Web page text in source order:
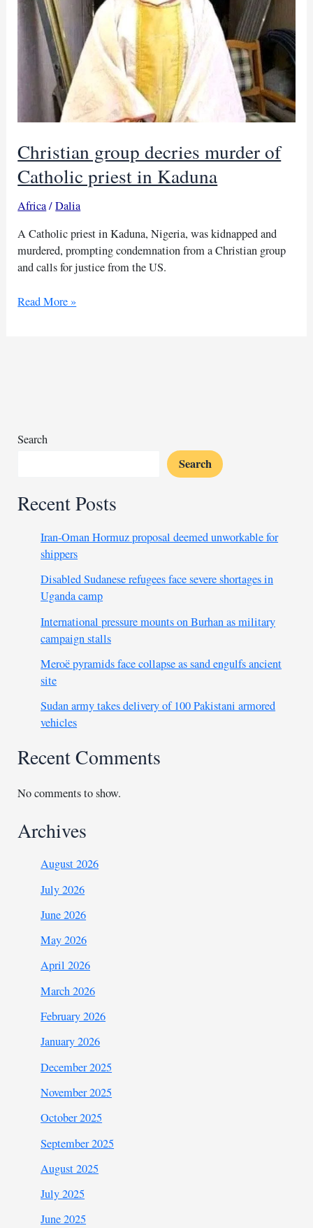
Christian group decries murder of
Catholic priest in Kaduna
Africa/Dalia
A Catholic priest in Kaduna, Nigeria, was kidnapped and
murdered, prompting condemnation from a Christian group
and calls for justice from the US.
Christian
Kaduna
Read More »
Search
Search
Recent Posts
Iran-Oman Hormuz proposal deemed unworkable for
shippers
Disabled Sudanese refugees face severe shortages in
Uganda camp
International pressure mounts on Burhan as military
campaign stalls
Meroë pyramids face collapse as sand engulfs ancient
site
Sudan army takes delivery of 100 Pakistani armored
vehicles
Recent Comments
No comments to show.
Archives
August 2026
July 2026
June 2026
May 2026
April 2026
March 2026
February 2026
January 2026
December 2025
November 2025
October 2025
September 2025
August 2025
July 2025
June 2025